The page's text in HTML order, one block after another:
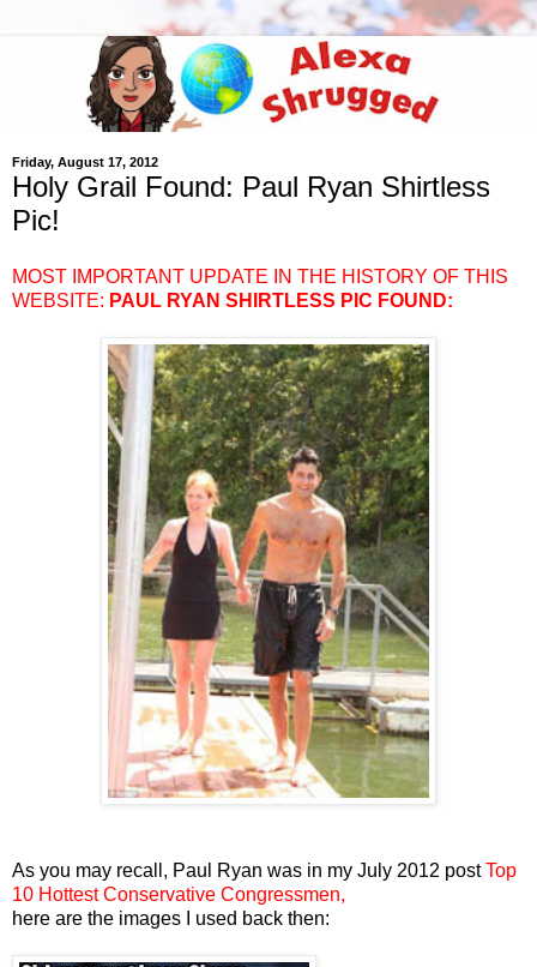
Friday, August 17, 2012
Holy Grail Found: Paul Ryan Shirtless
Pic!
MOST IMPORTANT UPDATE IN THE HISTORY OF THIS
WEBSITE: PAUL RYAN SHIRTLESS PIC FOUND:
As you may recall, Paul Ryan was in my July 2012 post Top
10 Hottest Conservative Congressmen,
here are the images I used back then: